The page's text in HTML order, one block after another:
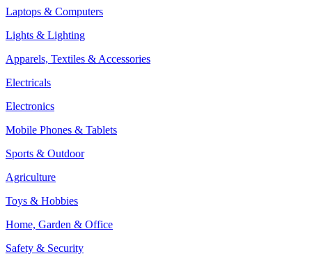
Laptops & Computers
Lights & Lighting
Apparels, Textiles & Accessories
Electricals
Electronics
Mobile Phones & Tablets
Sports & Outdoor
Agriculture
Toys & Hobbies
Home, Garden & Office
Safety & Security